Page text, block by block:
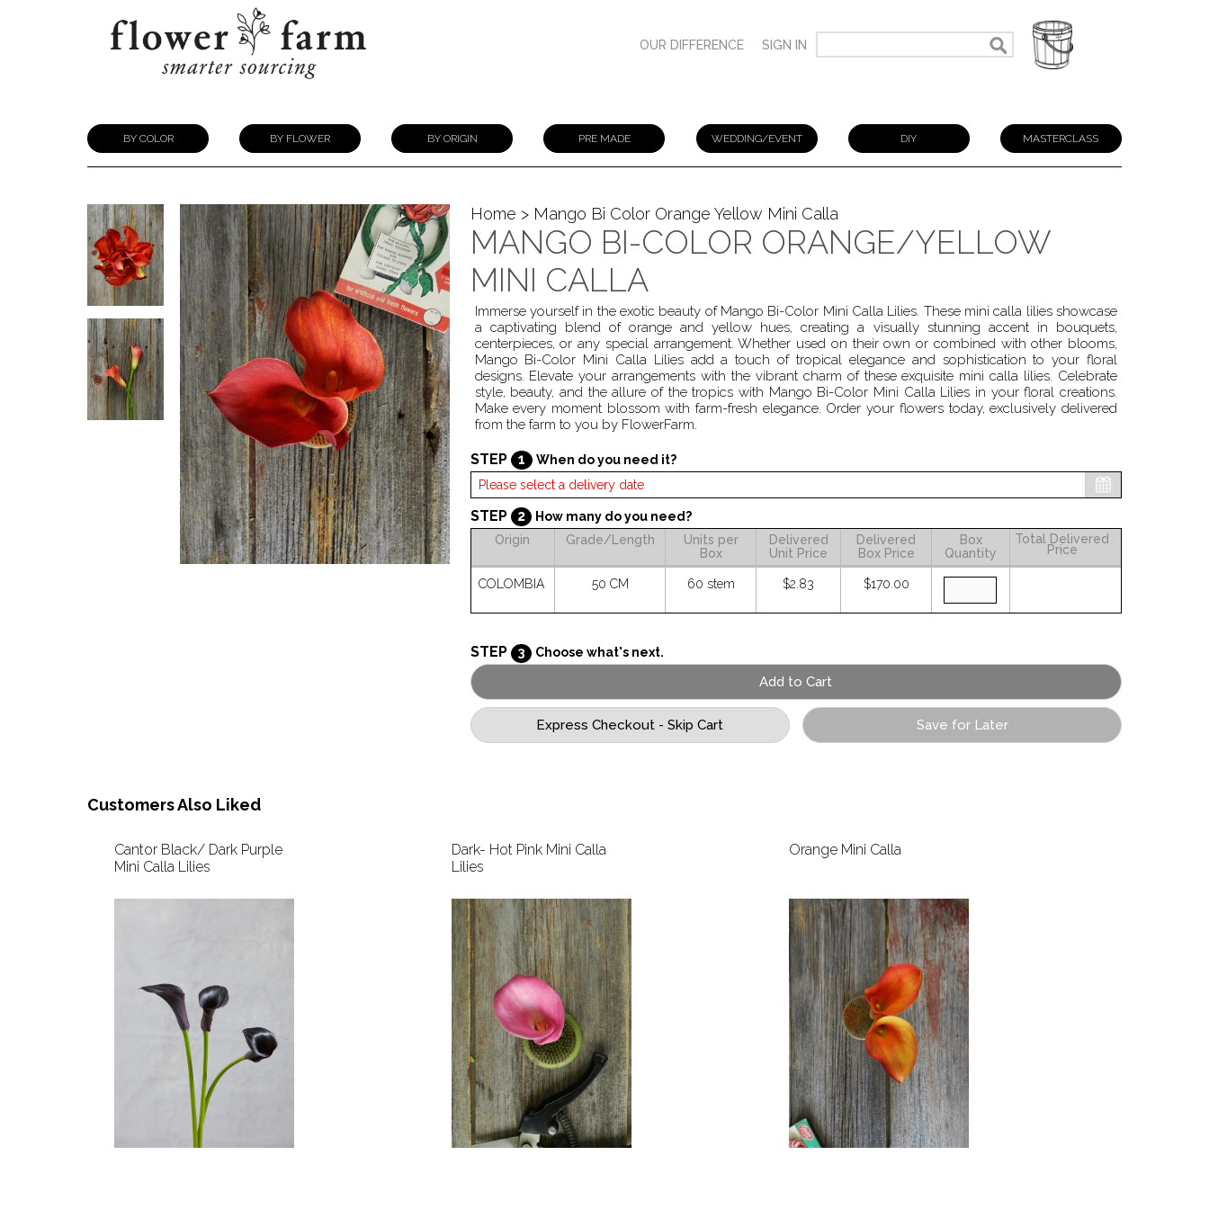
OUR DIFFERENCE SIGN IN
BY COLOR BY FLOWER BY ORIGIN PRE MADE WEDDING/EVENT DIY MASTERCLASS
Home > Mango Bi Color Orange Yellow Mini Calla
MANGO BI-COLOR ORANGE/YELLOW
MINI CALLA
Immerse yourself in the exotic beauty of Mango Bi-Color Mini Calla Lilies. These mini calla lilies showcase
a captivating blend of orange and yellow hues, creating a visually stunning accent in bouquets,
centerpieces, or any special arrangement. Whether used on their own or combined with other blooms,
Mango Bi-Color Mini Calla Lilies add a touch of tropical elegance and sophistication to your floral
designs. Elevate your arrangements with the vibrant charm of these exquisite mini calla lilies. Celebrate
style, beauty, and the allure of the tropics with Mango Bi-Color Mini Calla Lilies in your floral creations.
Make every moment blossom with farm-fresh elegance. Order your flowers today, exclusively delivered
from the farm to you by FlowerFarm.
STEP 1 When do you need it?
STEP 2
How many do you need?
Origin
Grade/Length
Units per
Box
Delivered
Unit Price
Delivered
Box Price
Box
Quantity
Total Delivered
Price
COLOMBIA 50 CM 60 stem $2.83 $170.00
STEP 3 Choose what's next.
Save for Later
Customers Also Liked
Cantor Black/ Dark Purple
Mini Calla Lilies
Dark- Hot Pink Mini Calla
Lilies
Orange Mini Calla